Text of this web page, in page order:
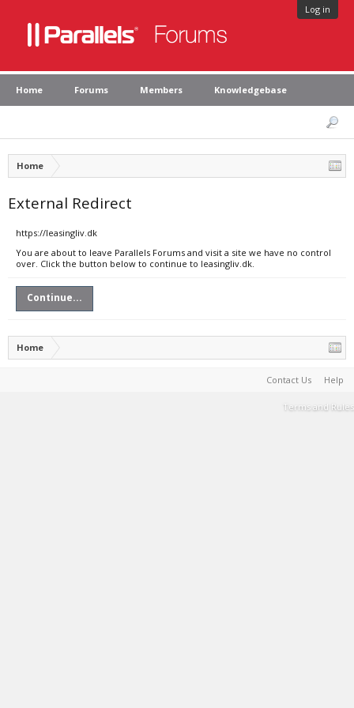
Log in
Home Forums Members Knowledgebase
Home
External Redirect
https://leasingliv.dk
You are about to leave Parallels Forums and visit a site we have no control
over. Click the button below to continue to leasingliv.dk.
Continue...
Home
Contact Us Help
Terms and Rules